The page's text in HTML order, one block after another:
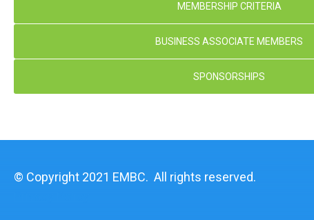
MEMBERSHIP CRITERIA
BUSINESS ASSOCIATE MEMBERS
SPONSORSHIPS
© Copyright 2021 EMBC. All rights reserved.